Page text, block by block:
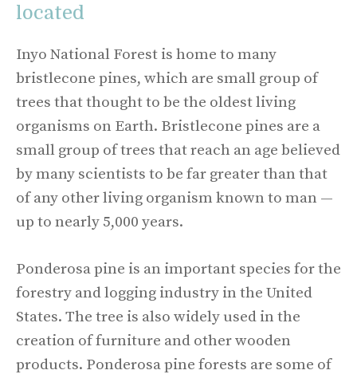
located
Inyo National Forest is home to many
bristlecone pines, which are small group of
trees that thought to be the oldest living
organisms on Earth. Bristlecone pines are a
small group of trees that reach an age believed
by many scientists to be far greater than that
of any other living organism known to man —
up to nearly 5,000 years.
Ponderosa pine is an important species for the
forestry and logging industry in the United
States. The tree is also widely used in the
creation of furniture and other wooden
products. Ponderosa pine forests are some of